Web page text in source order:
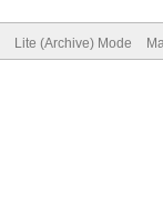
Lite (Archive) Mode